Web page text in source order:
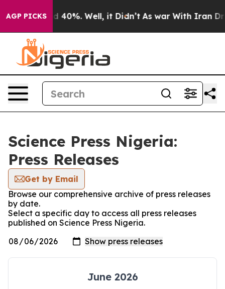
AGP PICKS
Around 40%. Well, it Didn’t As war With Iran
Science Press Nigeria:
Press Releases
Get by Email
Browse our comprehensive archive of press releases
by date.
Select a specific day to access all press releases
published on Science Press Nigeria.
June 2026